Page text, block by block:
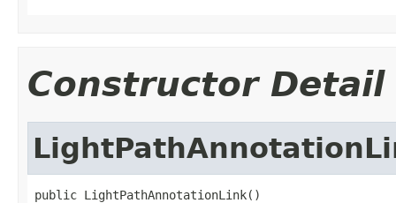
Constructor Detail
public LightPathAnnotationLink()